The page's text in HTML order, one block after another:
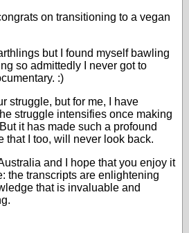
on transitioning to a vegan
but I found myself bawling
so admittedly I never got to
:)
struggle, but for me, I have
struggle intensifies once making
it has made such a profound
that I too, will never look back.
and I hope that you enjoy it
the transcripts are enlightening
that is invaluable and